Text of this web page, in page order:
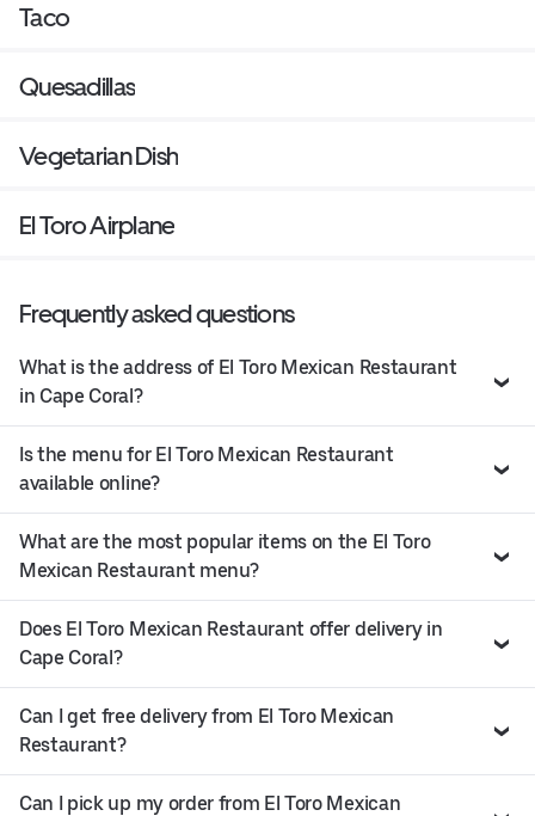
Taco
Quesadillas
Vegetarian Dish
El Toro Airplane
Frequently asked questions
What is the address of El Toro Mexican Restaurant
in Cape Coral?
Is the menu for El Toro Mexican Restaurant
available online?
What are the most popular items on the El Toro
Mexican Restaurant menu?
Does El Toro Mexican Restaurant offer delivery in
Cape Coral?
Can I get free delivery from El Toro Mexican
Restaurant?
Can I pick up my order from El Toro Mexican